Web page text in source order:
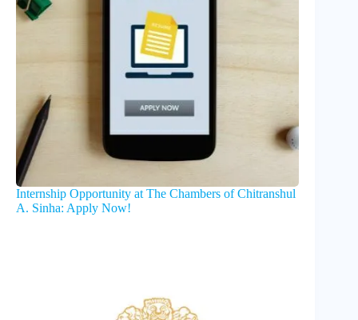
Internship Opportunity at The Chambers of Chitranshul
A. Sinha: Apply Now!